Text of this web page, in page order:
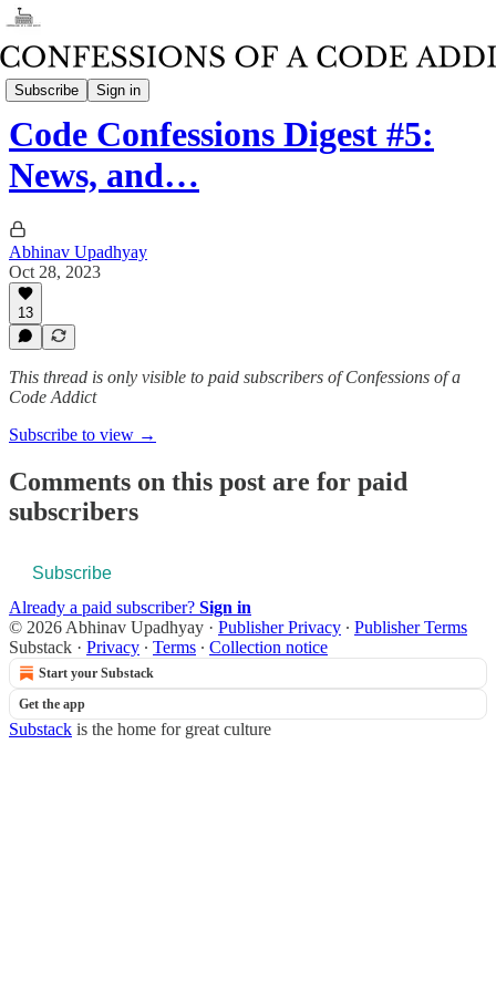
Subscribe Sign in
Weekly Code Confessions Digest
Code Confessions Digest #5:
News, and…
Abhinav Upadhyay
Oct 28, 2023
13
This thread is only visible to paid subscribers of Confessions of a
Code Addict
Subscribe to view →
Comments on this post are for paid
subscribers
Subscribe
Already a paid subscriber? Sign in
© 2026 Abhinav Upadhyay · Publisher Privacy ∙ Publisher Terms
Substack · Privacy ∙ Terms ∙ Collection notice
Start your Substack
Get the app
Substack is the home for great culture